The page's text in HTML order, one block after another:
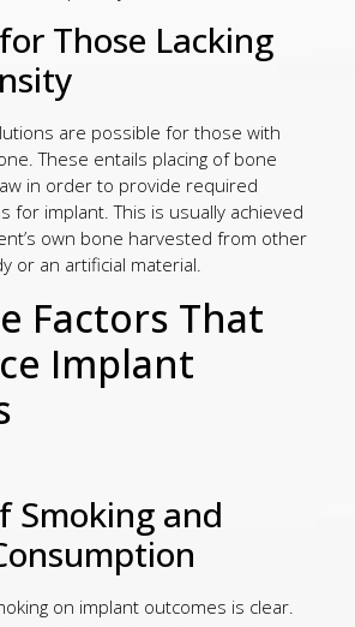
Those Lacking
are possible for those with
These entails placing of bone
in order to provide required
for implant. This is usually achieved
own bone harvested from other
or an artificial material.
Factors That
Implant
Smoking and
on implant outcomes is clear.